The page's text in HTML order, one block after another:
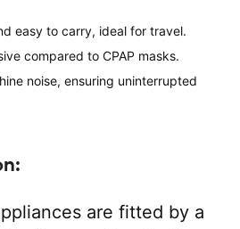
easy to carry, ideal for travel.
compared to CPAP masks.
noise, ensuring uninterrupted
are fitted by a